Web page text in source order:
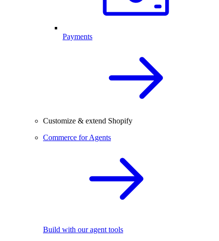
Payments
Customize & extend Shopify
Commerce for Agents
Build with our agent tools